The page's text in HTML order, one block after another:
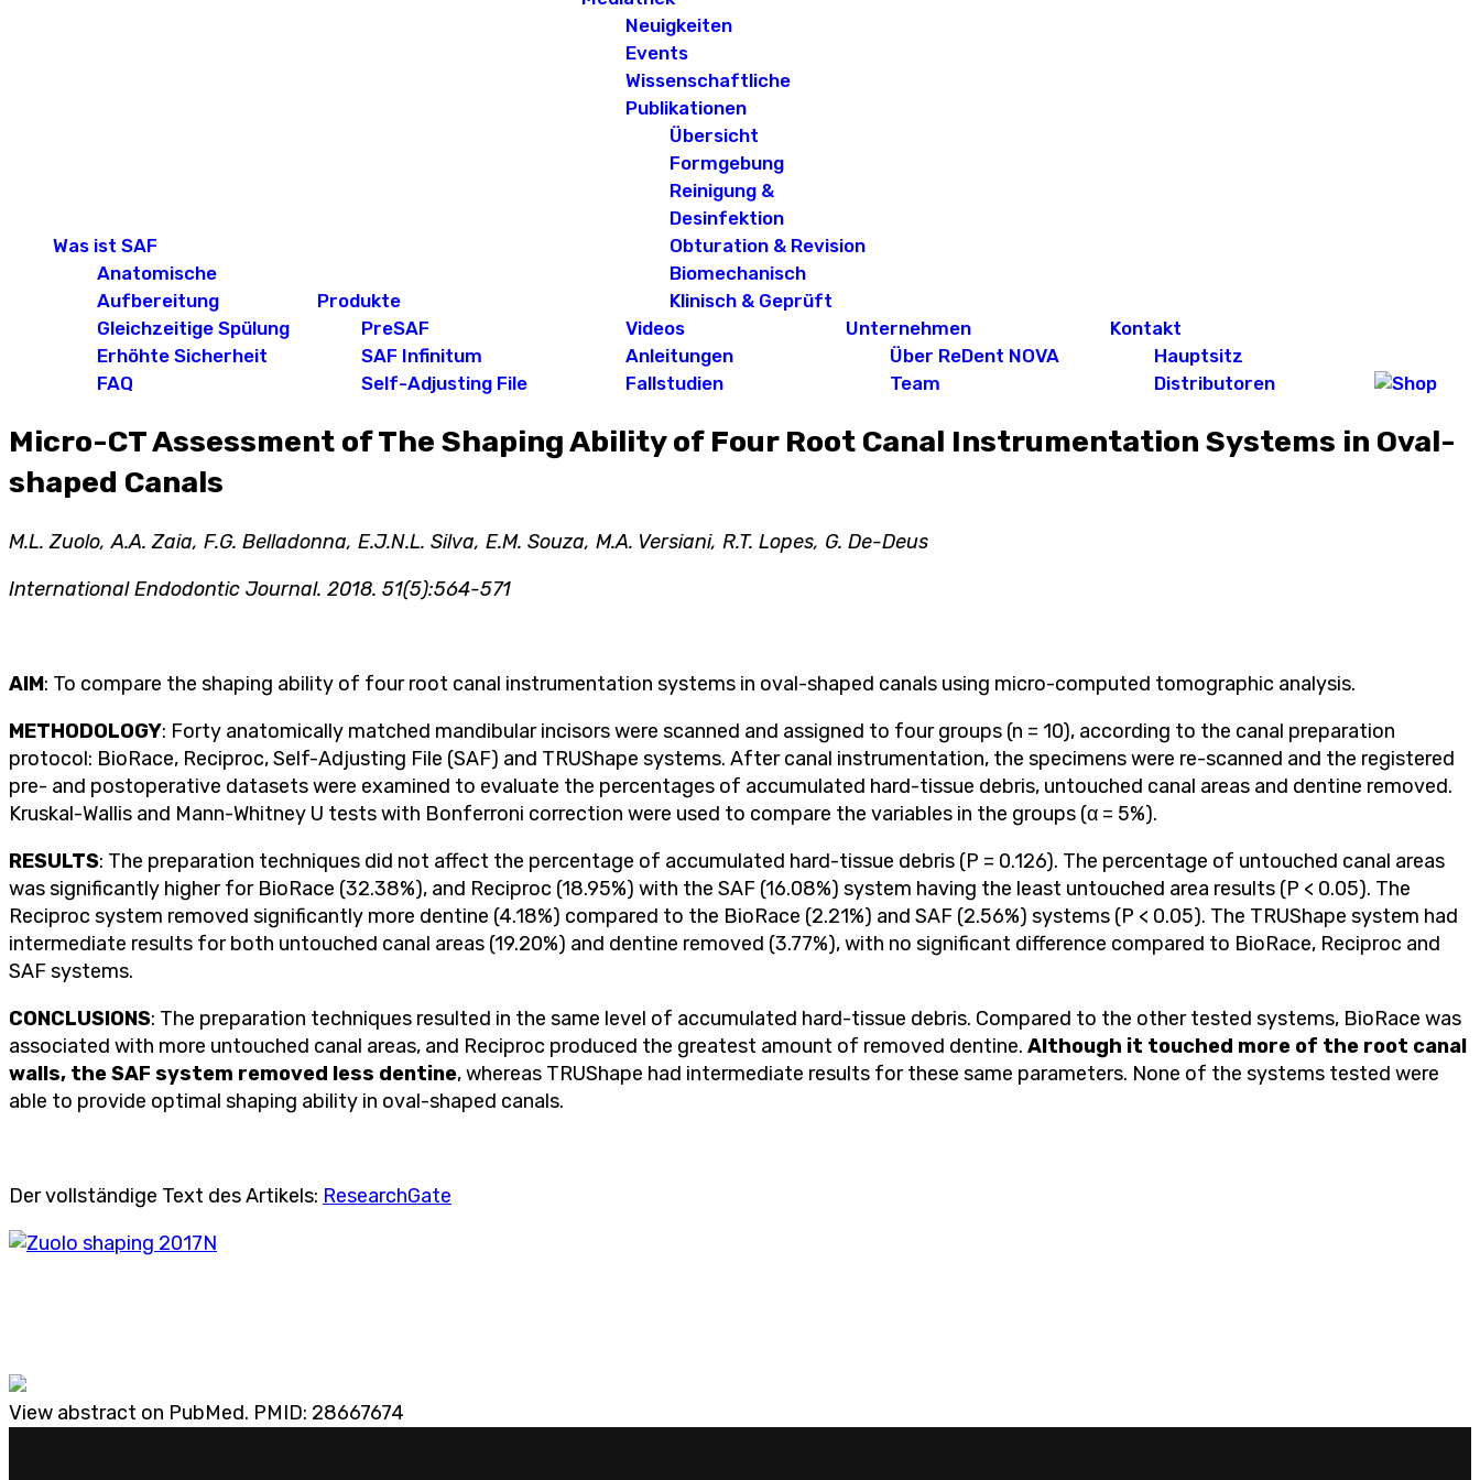
Was ist SAF
Anatomische
Aufbereitung
Gleichzeitige Spülung
Erhöhte Sicherheit
FAQ
Produkte
PreSAF
SAF Infinitum
Self-Adjusting File
Neuigkeiten
Events
Wissenschaftliche
Publikationen
Übersicht
Formgebung
Reinigung &
Desinfektion
Obturation & Revision
Biomechanisch
Klinisch & Geprüft
Videos
Anleitungen
Fallstudien
Unternehmen
Über ReDent NOVA
Team
Kontakt
Hauptsitz
Distributoren
Micro-CT Assessment of The Shaping Ability of Four Root Canal Instrumentation Systems in Oval-
shaped Canals
M.L. Zuolo, A.A. Zaia, F.G. Belladonna, E.J.N.L. Silva, E.M. Souza, M.A. Versiani, R.T. Lopes, G. De-Deus
International Endodontic Journal. 2018. 51(5):564-571
AIM: To compare the shaping ability of four root canal instrumentation systems in oval-shaped canals using micro-computed tomographic analysis.
METHODOLOGY: Forty anatomically matched mandibular incisors were scanned and assigned to four groups (n = 10), according to the canal preparation
protocol: BioRace, Reciproc, Self-Adjusting File (SAF) and TRUShape systems. After canal instrumentation, the specimens were re-scanned and the registered
pre- and postoperative datasets were examined to evaluate the percentages of accumulated hard-tissue debris, untouched canal areas and dentine removed.
Kruskal-Wallis and Mann-Whitney U tests with Bonferroni correction were used to compare the variables in the groups (α = 5%).
RESULTS: The preparation techniques did not affect the percentage of accumulated hard-tissue debris (P = 0.126). The percentage of untouched canal areas
was significantly higher for BioRace (32.38%), and Reciproc (18.95%) with the SAF (16.08%) system having the least untouched area results (P < 0.05). The
Reciproc system removed significantly more dentine (4.18%) compared to the BioRace (2.21%) and SAF (2.56%) systems (P < 0.05). The TRUShape system had
intermediate results for both untouched canal areas (19.20%) and dentine removed (3.77%), with no significant difference compared to BioRace, Reciproc and
SAF systems.
CONCLUSIONS: The preparation techniques resulted in the same level of accumulated hard-tissue debris. Compared to the other tested systems, BioRace was
associated with more untouched canal areas, and Reciproc produced the greatest amount of removed dentine. Although it touched more of the root canal
walls, the SAF system removed less dentine, whereas TRUShape had intermediate results for these same parameters. None of the systems tested were
able to provide optimal shaping ability in oval-shaped canals.
Der vollständige Text des Artikels: ResearchGate
View abstract on PubMed. PMID: 28667674